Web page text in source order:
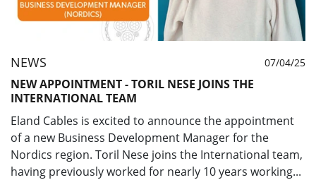
NEWS 07/04/25
NEW APPOINTMENT - TORIL NESE JOINS THE
INTERNATIONAL TEAM
Eland Cables is excited to announce the appointment
of a new Business Development Manager for the
Nordics region. Toril Nese joins the International team,
having previously worked for nearly 10 years working...